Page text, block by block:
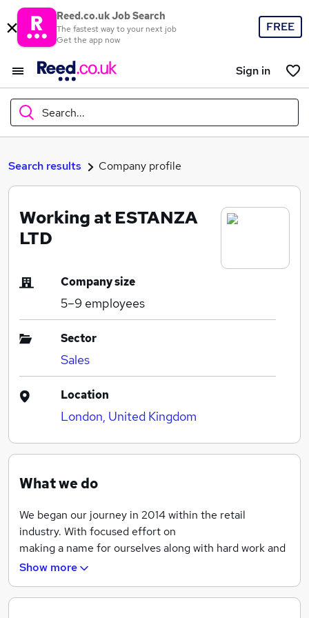
Reed.co.uk Job Search
The fastest way to your next job
Get the app now
FREE
Sign in
Search...
What
Where
Search jobs
Search results Company profile
Working at ESTANZA
LTD
Company size
5–9 employees
Sector
Sales
Location
London, United Kingdom
What we do
We began our journey in 2014 within the retail
industry. With focused effort on
making a name for ourselves along with hard work and
determination we grew in a short period of time and
beyond.
Show more